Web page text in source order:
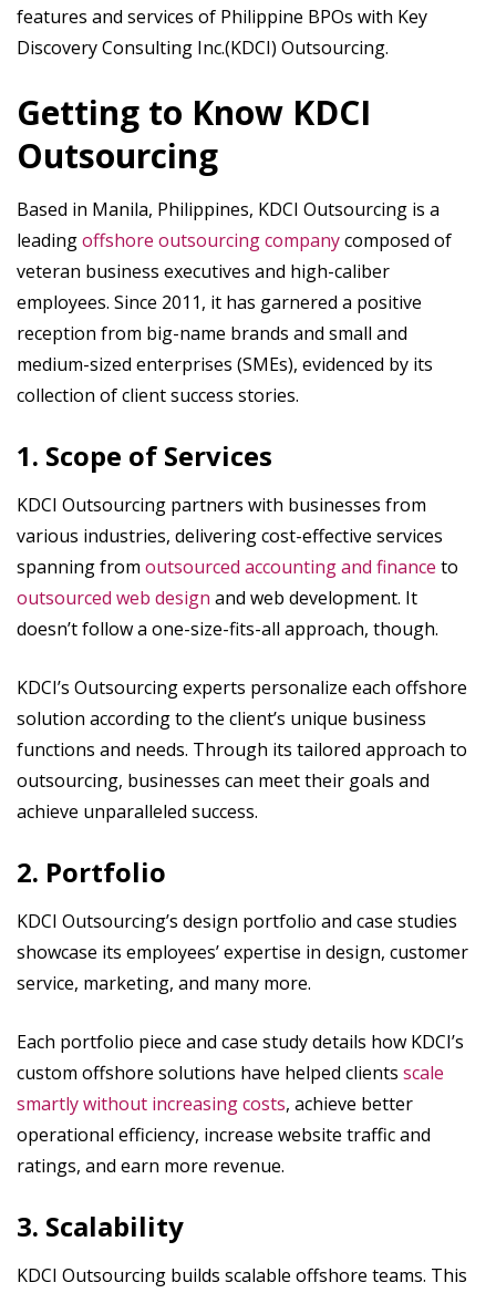
features and services of Philippine BPOs with Key
Discovery Consulting Inc.(KDCI) Outsourcing.
Getting to Know KDCI
Outsourcing
Based in Manila, Philippines, KDCI Outsourcing is a
leadingoffshore outsourcing companycomposed of
veteran business executives and high-caliber
employees. Since 2011, it has garnered a positive
reception from big-name brands and small and
medium-sized enterprises (SMEs), evidenced by its
collection of client success stories.
1. Scope of Services
KDCI Outsourcing partners with businesses from
various industries, delivering cost-effective services
spanning from outsourced accounting and finance to
outsourced web design and web development. It
doesn’t follow a one-size-fits-all approach, though.
KDCI’s Outsourcing experts personalize each offshore
solution according to the client’s unique business
functions and needs. Through its tailored approach to
outsourcing, businesses can meet their goals and
achieve unparalleled success.
2. Portfolio
KDCI Outsourcing’s design portfolio and case studies
showcase its employees’ expertise in design, customer
service, marketing, and many more.
Each portfolio piece and case study details how KDCI’s
custom offshore solutions have helped clients scale
smartly without increasing costs, achieve better
operational efficiency, increase website traffic and
ratings, and earn more revenue.
3. Scalability
KDCI Outsourcing builds scalable offshore teams. This